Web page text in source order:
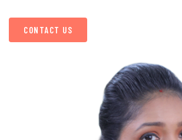
CONTACT US